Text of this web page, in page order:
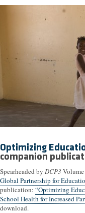
Optimizing
companion
Spearheaded by DCP3
Global Partnership for
publication: “Optimizing
School Health for Increased
download.